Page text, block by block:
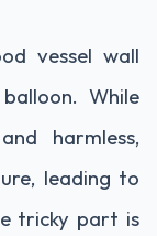
vessel wall
While
harmless,
leading to
tricky part is